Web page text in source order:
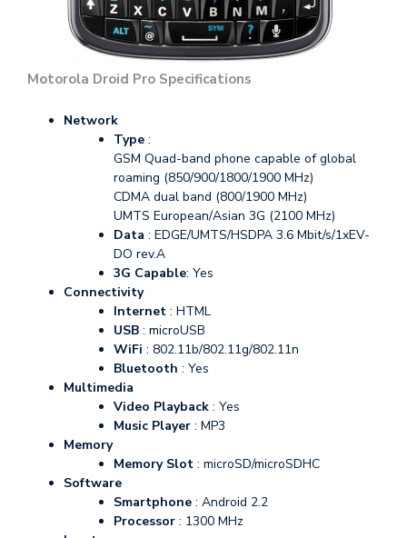
Motorola Droid Pro Specifications
Network
Type :
GSM Quad-band phone capable of global
roaming (850/900/1800/1900 MHz)
CDMA dual band (800/1900 MHz)
UMTS European/Asian 3G (2100 MHz)
Data : EDGE/UMTS/HSDPA 3.6 Mbit/s/1xEV-
DO rev.A
3G Capable: Yes
Connectivity
Internet : HTML
USB : microUSB
WiFi : 802.11b/802.11g/802.11n
Bluetooth : Yes
Multimedia
Video Playback : Yes
Music Player : MP3
Memory
Memory Slot : microSD/microSDHC
Software
Smartphone : Android 2.2
Processor : 1300 MHz